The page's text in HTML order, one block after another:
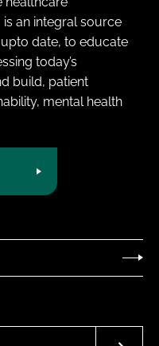
an integral source
date, to educate
today’s
build, patient
mental health